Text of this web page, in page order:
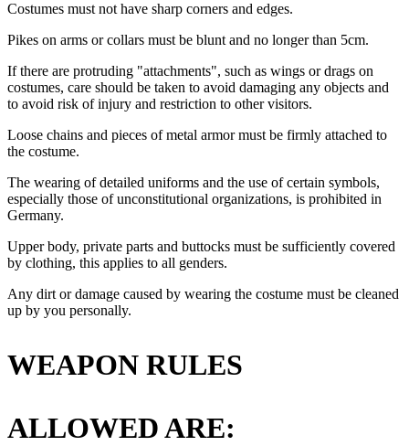
Costumes must not have sharp corners and edges.
Pikes on arms or collars must be blunt and no longer than 5cm.
If there are protruding "attachments", such as wings or drags on
costumes, care should be taken to avoid damaging any objects and
to avoid risk of injury and restriction to other visitors.
Loose chains and pieces of metal armor must be firmly attached to
the costume.
The wearing of detailed uniforms and the use of certain symbols,
especially those of unconstitutional organizations, is prohibited in
Germany.
Upper body, private parts and buttocks must be sufficiently covered
by clothing, this applies to all genders.
Any dirt or damage caused by wearing the costume must be cleaned
up by you personally.
WEAPON RULES
ALLOWED ARE: